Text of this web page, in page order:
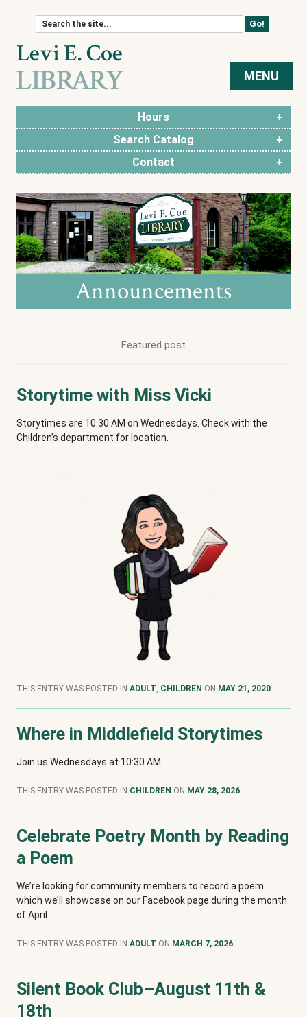
MENU
Skip to content
Hours
Search Catalog
Contact
Announcements
Featured post
Storytime with Miss Vicki
Storytimes are 10:30 AM on Wednesdays. Check with the
Children’s department for location.
THIS ENTRY WAS POSTED IN ADULT, CHILDREN ON MAY 21, 2020.
Where in Middlefield Storytimes
Join us Wednesdays at 10:30 AM
THIS ENTRY WAS POSTED IN CHILDREN ON MAY 28, 2026.
Celebrate Poetry Month by Reading
a Poem
We’re looking for community members to record a poem
which we’ll showcase on our Facebook page during the month
of April.
THIS ENTRY WAS POSTED IN ADULT ON MARCH 7, 2026.
Silent Book Club–August 11th &
18th